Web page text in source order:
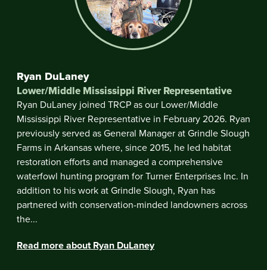
Ryan DuLaney
Lower/Middle Mississippi River Representative
Ryan DuLaney joined TRCP as our Lower/Middle
Mississippi River Representative in February 2026. Ryan
previously served as General Manager at Grindle Slough
Farms in Arkansas where, since 2015, he led habitat
restoration efforts and managed a comprehensive
waterfowl hunting program for Turner Enterprises Inc. In
addition to his work at Grindle Slough, Ryan has
partnered with conservation-minded landowners across
the...
Read more about Ryan DuLaney